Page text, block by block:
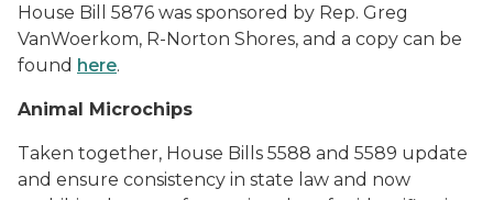
House Bill 5876 was sponsored by Rep. Greg
VanWoerkom, R-Norton Shores, and a copy can be
found here.
Animal Microchips
Taken together, House Bills 5588 and 5589 update
and ensure consistency in state law and now